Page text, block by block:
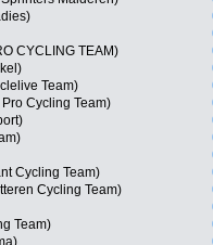
CYCLING TEAM)
Team)
Cycling Team)
Cycling Team)
Cycling Team)
Team)